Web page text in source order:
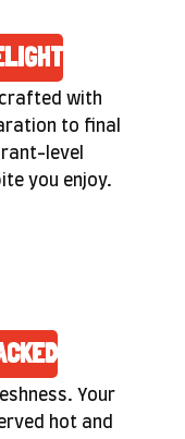
with
to final
level
you enjoy.
Your
hot and